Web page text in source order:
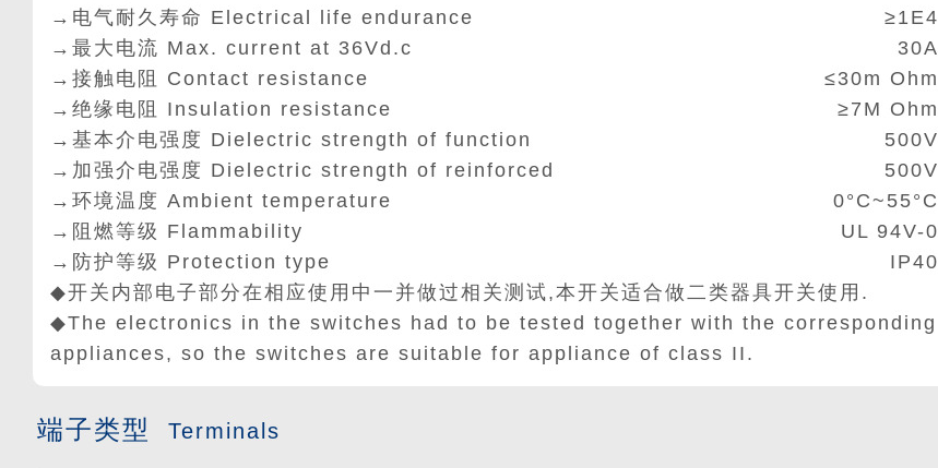
→电气耐久寿命 Electrical life endurance
≥1E4
→最大电流 Max. current at 36Vd.c
30A
→接触电阻 Contact resistance
≤30m Ohm
→绝缘电阻 Insulation resistance
≥7M Ohm
→基本介电强度 Dielectric strength of function
500V
→加强介电强度 Dielectric strength of reinforced
500V
→环境温度 Ambient temperature
0°C~55°C
→阻燃等级 Flammability
UL 94V-0
→防护等级 Protection type
IP40
◆开关内部电子部分在相应使用中一并做过相关测试,本开关适合做二类器具开关使用.
◆The electronics in the switches had to be tested together with the corresponding
appliances, so the switches are suitable for appliance of class II.
端子类型 Terminals